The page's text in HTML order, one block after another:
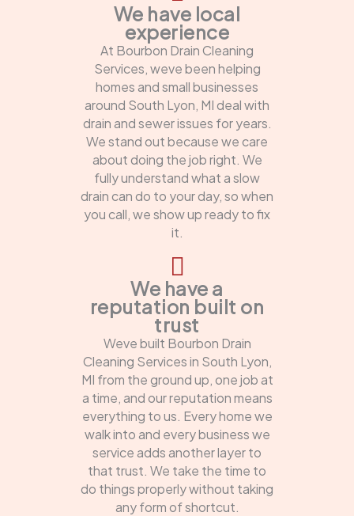
We have local
experience
At Bourbon Drain Cleaning
Services, weve been helping
homes and small businesses
around South Lyon, MI deal with
drain and sewer issues for years.
We stand out because we care
about doing the job right. We
fully understand what a slow
drain can do to your day, so when
you call, we show up ready to fix
it.
We have a
reputation built on
trust
Weve built Bourbon Drain
Cleaning Services in South Lyon,
MI from the ground up, one job at
a time, and our reputation means
everything to us. Every home we
walk into and every business we
service adds another layer to
that trust. We take the time to
do things properly without taking
any form of shortcut.